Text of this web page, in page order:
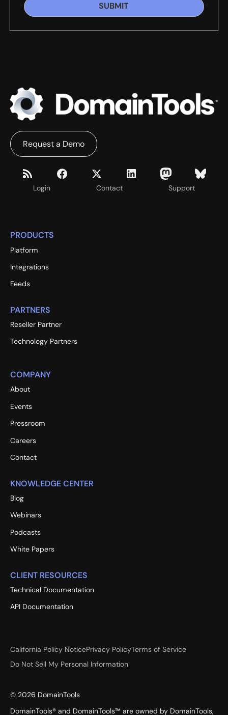
SUBMIT
Login Contact Support
Request a Demo
PRODUCTS
Platform
Integrations
Feeds
PARTNERS
Reseller Partner
Technology Partners
COMPANY
About
Events
Pressroom
Careers
Contact
KNOWLEDGE CENTER
Blog
Webinars
Podcasts
White Papers
CLIENT RESOURCES
Technical Documentation
API Documentation
California Policy NoticePrivacy PolicyTerms of Service
Do Not Sell My Personal Information
© 2026 DomainTools
DomainTools® and DomainTools™ are owned by DomainTools,